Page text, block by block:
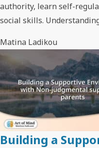
authority, learn self-
social skills.
Matina Ladikou
Building a